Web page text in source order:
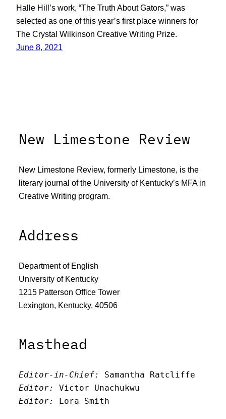
Halle Hill’s work, “The Truth About Gators,” was
selected as one of this year’s first place winners for
The Crystal Wilkinson Creative Writing Prize.
June 8, 2021
New Limestone Review
New Limestone Review, formerly Limestone, is the
literary journal of the University of Kentucky’s MFA in
Creative Writing program.
Address
Department of English
University of Kentucky
1215 Patterson Office Tower
Lexington, Kentucky, 40506
Masthead
Editor-in-Chief:
Samantha Ratcliffe
Editor:
Victor Unachukwu
Editor: Lora Smith